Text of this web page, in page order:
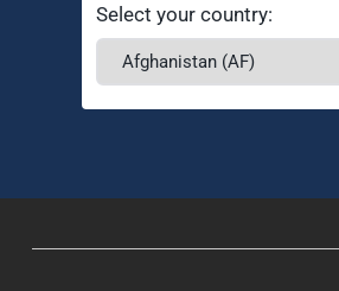
Select your country: